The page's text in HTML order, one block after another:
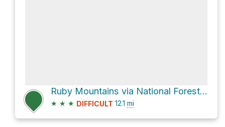
Ruby Mountains via National Forest Development Road 660
★ ★ ★ DIFFICULT 12.1 mi